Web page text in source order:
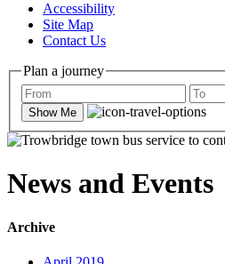
Accessibility
Site Map
Contact Us
Plan a journey
Show Me
News and Events
Archive